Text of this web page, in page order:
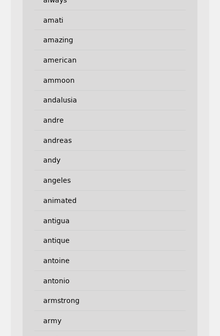
amati
amazing
american
ammoon
andalusia
andre
andreas
andy
angeles
animated
antigua
antique
antoine
antonio
armstrong
army